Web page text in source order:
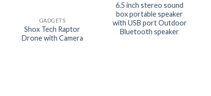
GADGETS
Shox Tech Raptor
Drone with Camera
6.5 inch stereo sound
box portable speaker
with USB port Outdoor
Bluetooth speaker